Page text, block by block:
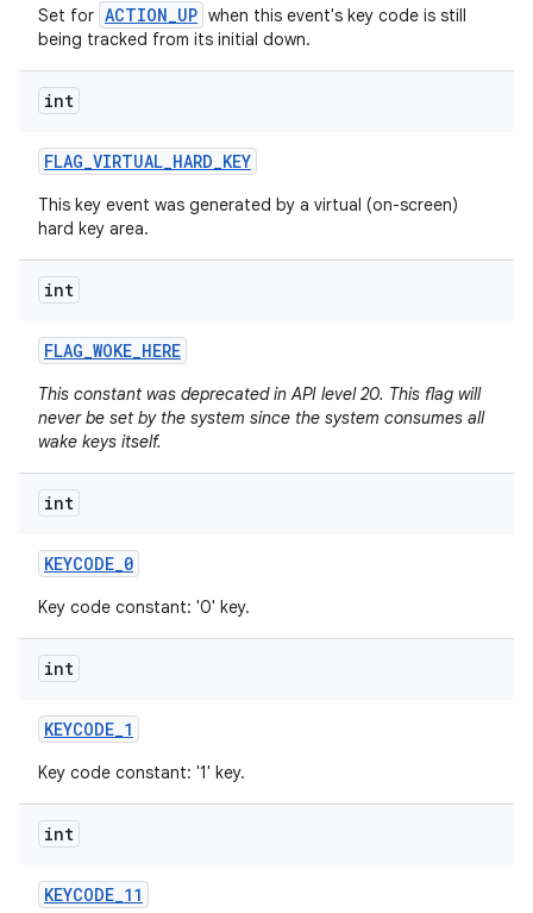
Set for ACTION_UP when this event's key code is still
being tracked from its initial down.
int
FLAG_VIRTUAL_HARD_KEY
This key event was generated by a virtual (on-screen)
hard key area.
int
FLAG_WOKE_HERE
This constant was deprecated in API level 20. This flag will
never be set by the system since the system consumes all
wake keys itself.
int
KEYCODE_0
Key code constant: '0' key.
int
KEYCODE_1
Key code constant: '1' key.
int
KEYCODE_11